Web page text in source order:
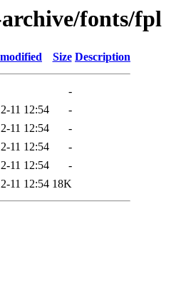
fonts/fpl
Size Description
-
11 12:54
-
11 12:54
-
11 12:54
-
11 12:54
-
11 12:54 18K